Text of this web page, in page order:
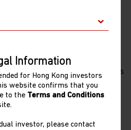
Information
for Hong Kong investors
website confirms that you
to the Terms and Conditions
investor, please contact
social
that failing to overcome his
the concerns of entrepreneurs
have negative
stability in the future.
China: From Optimism to